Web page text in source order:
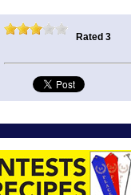
Rated 3